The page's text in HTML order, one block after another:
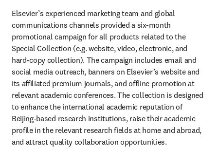
Elsevier’s experienced marketing team and global
communications channels provided a six-month
promotional campaign for all products related to the
Special Collection (e.g. website, video, electronic, and
hard-copy collection). The campaign includes email and
social media outreach, banners on Elsevier’s website and
its affiliated premium journals, and offline promotion at
relevant academic conferences. The collection is designed
to enhance the international academic reputation of
Beijing-based research institutions, raise their academic
profile in the relevant research fields at home and abroad,
and attract quality collaboration opportunities.